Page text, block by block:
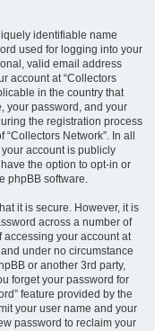
identifiable name
used for logging into your
valid email address
account at “Collectors
in the country that
your password, and your
the registration process
Network”. In all
account is publicly
the option to opt-in or
phpBB software.
it is secure. However, it is
across a number of
accessing your account at
under no circumstance
or another 3rd party,
forget your password for
feature provided by the
your user name and your
password to reclaim your